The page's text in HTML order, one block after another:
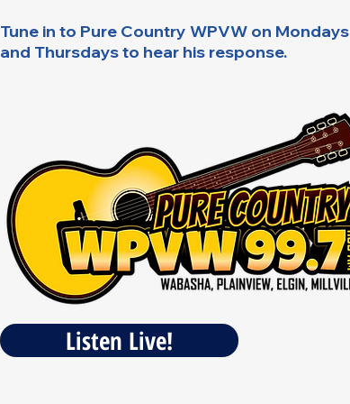
Tune in to Pure Country WPVW on Mondays
and Thursdays to hear his response.
Listen Live!